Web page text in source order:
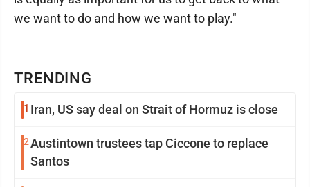
TRENDING
1 Iran, US say deal on Strait of Hormuz is close
2Austintown trustees tap Ciccone to replace
Santos
we want to do and how we want to play."